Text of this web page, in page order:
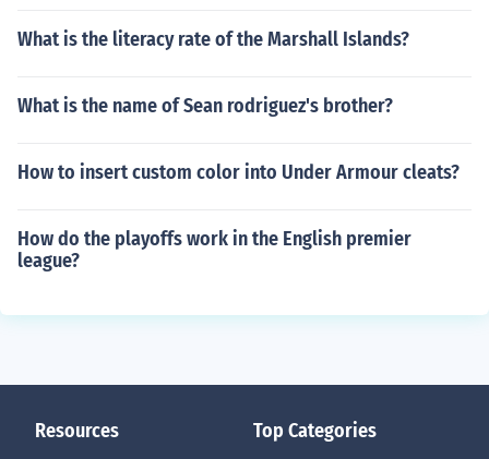
What is the literacy rate of the Marshall Islands?
What is the name of Sean rodriguez's brother?
How to insert custom color into Under Armour cleats?
How do the playoffs work in the English premier
league?
Resources Top Categories